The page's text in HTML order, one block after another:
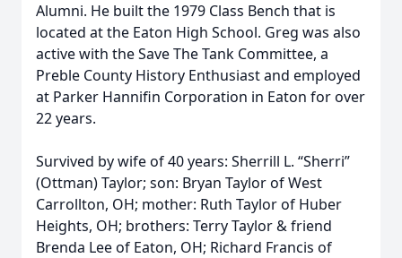
Alumni. He built the 1979 Class Bench that is
located at the Eaton High School. Greg was also
active with the Save The Tank Committee, a
Preble County History Enthusiast and employed
at Parker Hannifin Corporation in Eaton for over
22 years.
Survived by wife of 40 years: Sherrill L. “Sherri”
(Ottman) Taylor; son: Bryan Taylor of West
Carrollton, OH; mother: Ruth Taylor of Huber
Heights, OH; brothers: Terry Taylor & friend
Brenda Lee of Eaton, OH; Richard Francis of